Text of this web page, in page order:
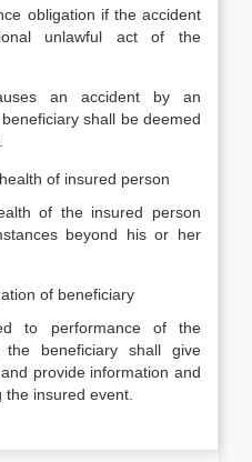
obligation if the accident
unlawful act of the
an accident by an
shall be deemed
of insured person
of the insured person
beyond his or her
of beneficiary
to performance of the
beneficiary shall give
provide information and
insured event.